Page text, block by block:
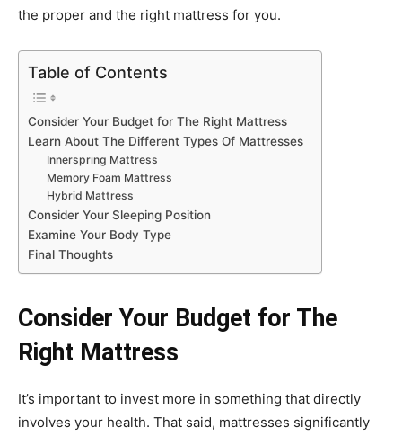
the proper and the right mattress for you.
Table of Contents
Consider Your Budget for The Right Mattress
Learn About The Different Types Of Mattresses
Innerspring Mattress
Memory Foam Mattress
Hybrid Mattress
Consider Your Sleeping Position
Examine Your Body Type
Final Thoughts
Consider Your Budget for The
Right Mattress
It’s important to invest more in something that directly
involves your health. That said, mattresses significantly